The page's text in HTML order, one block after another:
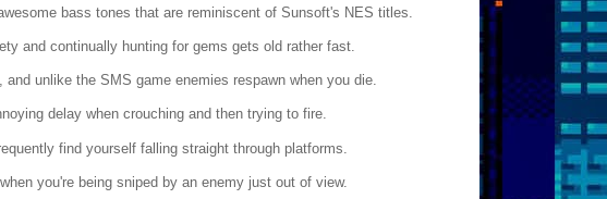
bass tones that are reminiscent of Sunsoft's NES titles.
and continually hunting for gems gets old rather fast.
unlike the SMS game enemies respawn when you die.
delay when crouching and then trying to fire.
find yourself falling straight through platforms.
you're being sniped by an enemy just out of view.